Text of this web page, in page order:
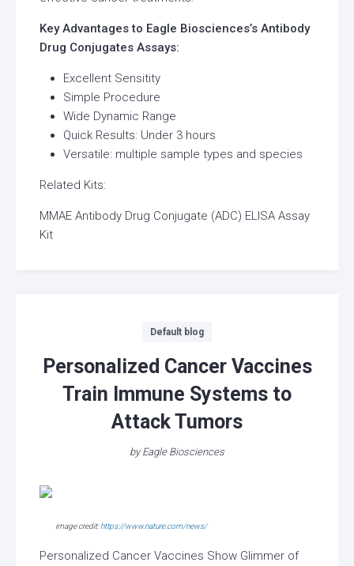
Key Advantages to Eagle Biosciences’s Antibody
Drug Conjugates Assays:
Excellent Sensitity
Simple Procedure
Wide Dynamic Range
Quick Results: Under 3 hours
Versatile: multiple sample types and species
Related Kits:
MMAE Antibody Drug Conjugate (ADC) ELISA Assay
Kit
Default blog
Personalized Cancer Vaccines
Train Immune Systems to
Attack Tumors
byEagle Biosciences
image credit:https://www.nature.com/news/
Personalized Cancer Vaccines Show Glimmer of